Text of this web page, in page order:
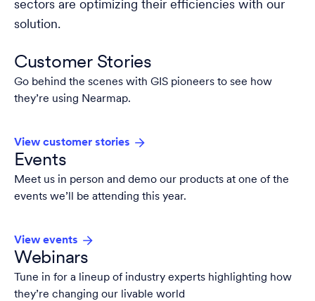
sectors are optimizing their efficiencies with our
solution.
Customer Stories
Go behind the scenes with GIS pioneers to see how
they’re using Nearmap.
View customer stories
Events
Meet us in person and demo our products at one of the
events we’ll be attending this year.
View events
Webinars
Tune in for a lineup of industry experts highlighting how
they’re changing our livable world